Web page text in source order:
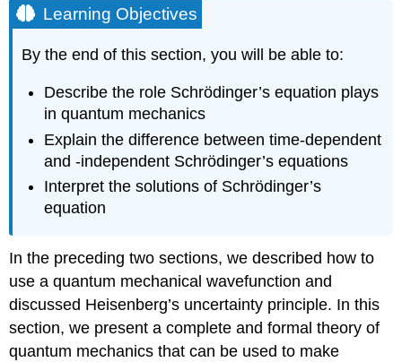
Learning Objectives
By the end of this section, you will be able to:
Describe the role Schrӧdinger’s equation plays
in quantum mechanics
Explain the difference between time-dependent
and -independent Schrӧdinger’s equations
Interpret the solutions of Schrӧdinger’s
equation
In the preceding two sections, we described how to
use a quantum mechanical wavefunction and
discussed Heisenberg’s uncertainty principle. In this
section, we present a complete and formal theory of
quantum mechanics that can be used to make